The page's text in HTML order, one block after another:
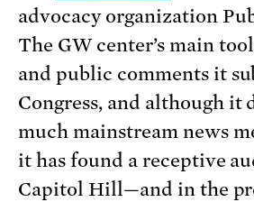
advocacy organization
The GW center’s main
and public comments it
Congress, and although it
much mainstream news
it has found a receptive
Capitol Hill—and in the